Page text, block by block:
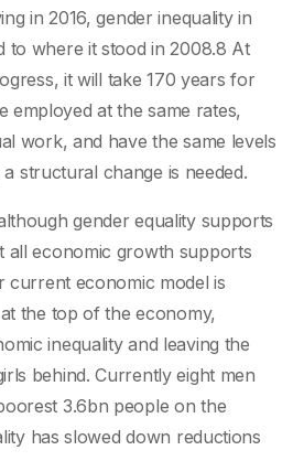
in 2016, gender inequality in
to where it stood in 2008.8 At
it will take 170 years for
employed at the same rates,
work, and have the same levels
structural change is needed.
gender equality supports
all economic growth supports
current economic model is
the top of the economy,
inequality and leaving the
behind. Currently eight men
3.6bn people on the
has slowed down reductions